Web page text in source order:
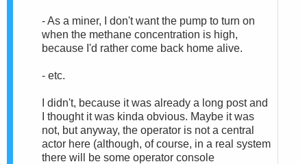
- As a miner, I don't want the pump to turn on
when the methane concentration is high,
because I'd rather come back home alive.
- etc.
I didn't, because it was already a long post and
I thought it was kinda obvious. Maybe it was
not, but anyway, the operator is not a central
actor here (although, of course, in a real system
there will be some operator console